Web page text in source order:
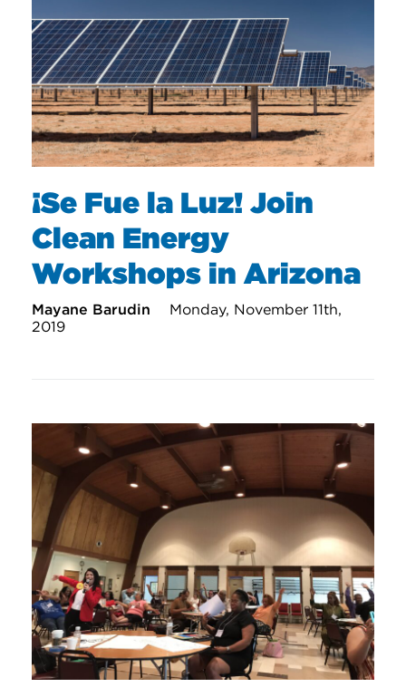
¡Se Fue la Luz! Join
Clean Energy
Workshops in Arizona
Mayane Barudin
Monday, November 11th,
2019